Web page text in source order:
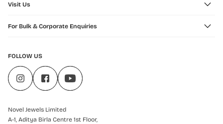
Visit Us
For Bulk & Corporate Enquiries
FOLLOW US
Novel Jewels Limited
A-1, Aditya Birla Centre 1st Floor,